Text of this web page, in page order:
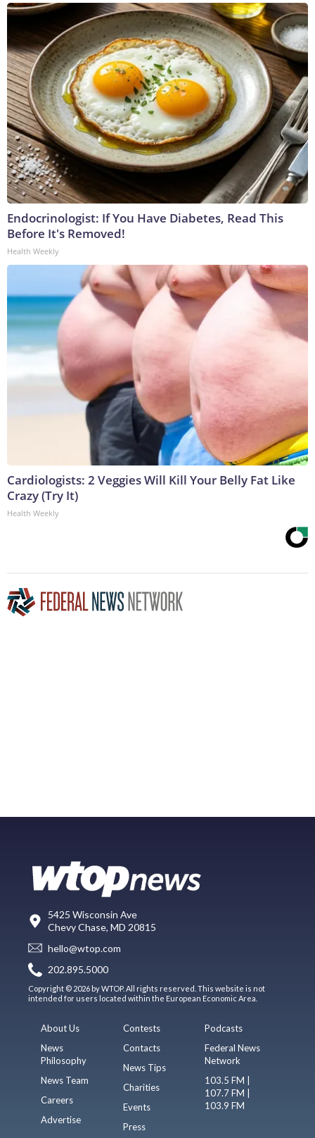
Endocrinologist: If You Have Diabetes, Read This
Before It's Removed!
Health Weekly
Cardiologists: 2 Veggies Will Kill Your Belly Fat Like
Crazy (Try It)
Health Weekly
5425 Wisconsin Ave
Chevy Chase, MD 20815
hello@wtop.com
202.895.5000
Copyright © 2026 by WTOP. All rights reserved. This website is not
intended for users located within the European Economic Area.
About Us
News
Philosophy
News Team
Careers
Advertise
Contests
Contacts
News Tips
Charities
Events
Press
Podcasts
Federal News
Network
103.5 FM |
107.7 FM |
103.9 FM